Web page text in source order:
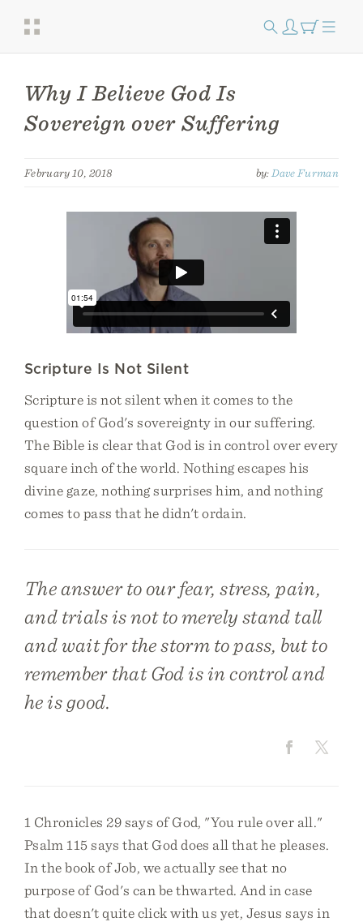
Why I Believe God Is
Sovereign over Suffering
February 10, 2018 by: Dave Furman
Scripture Is Not Silent
Scripture is not silent when it comes to the
question of God's sovereignty in our suffering.
The Bible is clear that God is in control over every
square inch of the world. Nothing escapes his
divine gaze, nothing surprises him, and nothing
comes to pass that he didn't ordain.
The answer to our fear, stress, pain,
and trials is not to merely stand tall
and wait for the storm to pass, but to
remember that God is in control and
he is good.
1 Chronicles 29 says of God, "You rule over all."
Psalm 115 says that God does all that he pleases.
In the book of Job, we actually see that no
purpose of God's can be thwarted. And in case
that doesn't quite click with us yet, Jesus says in